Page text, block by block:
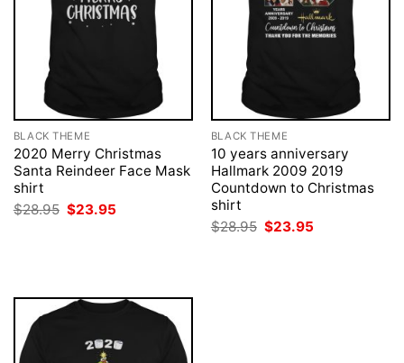
BLACK THEME
2020 Merry Christmas
Santa Reindeer Face Mask
shirt
$28.95 Original
price
$23.95
BLACK THEME
10 years anniversary
Hallmark 2009 2019
Countdown to Christmas
shirt
$28.95 Original
price
$23.95